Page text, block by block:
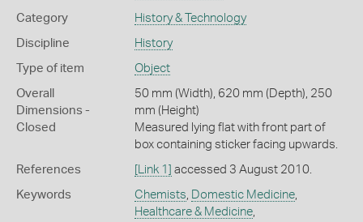
Category History & Technology
Discipline History
Type of item Object
Overall
Dimensions -
Closed
50 mm (Width), 620 mm (Depth), 250
mm (Height)
Measured lying flat with front part of
box containing sticker facing upwards.
References [Link 1] accessed 3 August 2010.
Keywords Chemists Domestic Medicine,
Healthcare & Medicine,